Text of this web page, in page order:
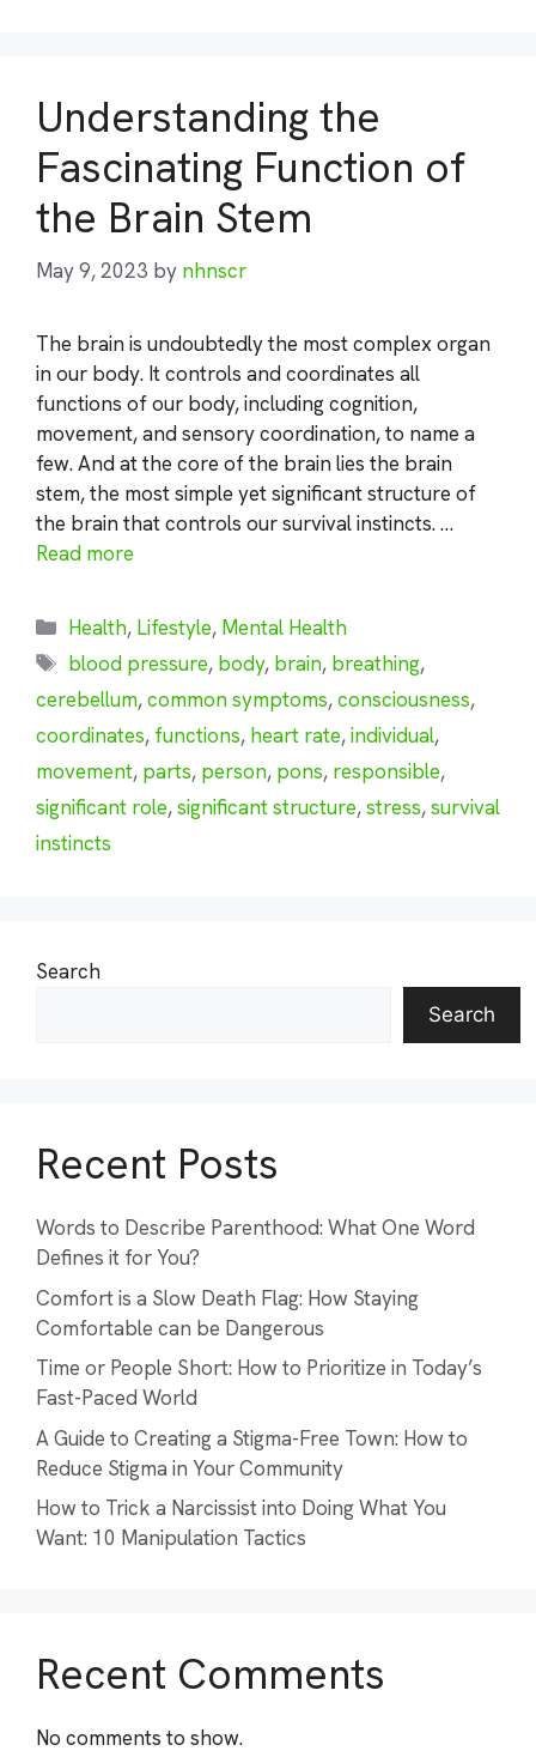
Understanding the
Fascinating Function of
the Brain Stem
May 9, 2023 by nhnscr
The brain is undoubtedly the most complex organ
in our body. It controls and coordinates all
functions of our body, including cognition,
movement, and sensory coordination, to name a
few. And at the core of the brain lies the brain
stem, the most simple yet significant structure of
the brain that controls our survival instincts. …
Read more
Categories
Health, Lifestyle, Mental Health
Tags
blood pressure, body, brain, breathing,
cerebellum,common symptoms,consciousness,
coordinates, functions, heart rate,individual,
movement, parts, person, pons, responsible,
significant role,significant structure,stress,survival
instincts
Search
Search
Recent Posts
Words to Describe Parenthood: What One Word
Defines it for You?
Comfort is a Slow Death Flag: How Staying
Comfortable can be Dangerous
Time or People Short: How to Prioritize in Today’s
Fast-Paced World
A Guide to Creating a Stigma-Free Town: How to
Reduce Stigma in Your Community
How to Trick a Narcissist into Doing What You
Want: 10 Manipulation Tactics
Recent Comments
No comments to show.